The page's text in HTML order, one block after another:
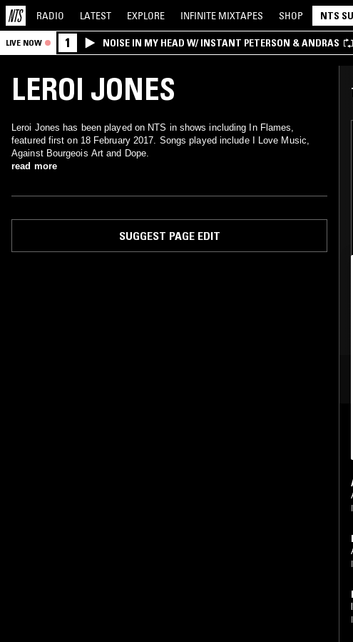
RADIO LATEST EXPLORE INFINITE MIXTAPES SHOP NTS
LIVE NOW 1 NOISE IN MY HEAD W/ INSTANT PETERSON & ANDRAS
LEROI JONES
Leroi Jones has been played on NTS in shows including In Flames,
featured first on 18 February 2017. Songs played include I Love Music,
Against Bourgeois Art and Dope.
read more
SUGGEST PAGE EDIT